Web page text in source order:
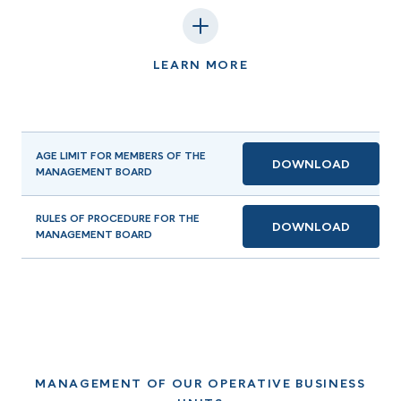
LEARN MORE
AGE LIMIT FOR MEMBERS OF THE
MANAGEMENT BOARD
DOWNLOAD
RULES OF PROCEDURE FOR THE
MANAGEMENT BOARD
DOWNLOAD
MANAGEMENT OF OUR OPERATIVE BUSINESS